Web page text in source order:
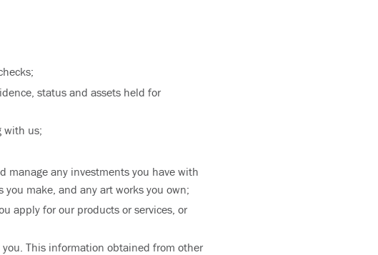
status and assets held for
with us;
manage any investments you have with
make, and any art works you own;
apply for our products or services, or
This information obtained from other